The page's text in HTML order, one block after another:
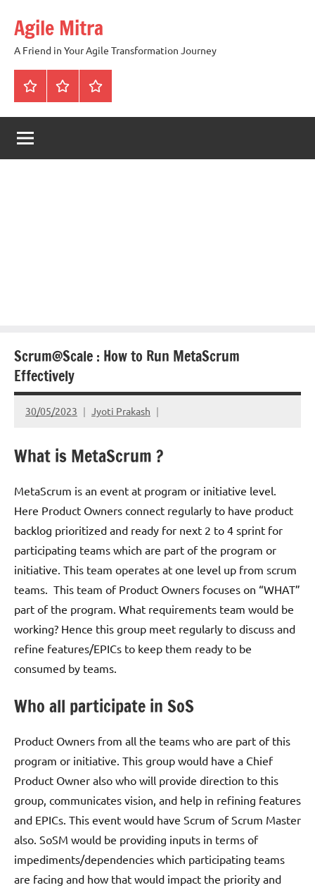
content
Agile Mitra
A Friend in Your Agile Transformation Journey
Home Scrum Kanban
Scrum@Scale : How to Run MetaScrum
Effectively
30/05/2023 Jyoti Prakash
What is MetaScrum ?
MetaScrum is an event at program or initiative level.
Here Product Owners connect regularly to have product
backlog prioritized and ready for next 2 to 4 sprint for
participating teams which are part of the program or
initiative. This team operates at one level up from scrum
teams. This team of Product Owners focuses on “WHAT”
part of the program. What requirements team would be
working? Hence this group meet regularly to discuss and
refine features/EPICs to keep them ready to be
consumed by teams.
Who all participate in SoS
Product Owners from all the teams who are part of this
program or initiative. This group would have a Chief
Product Owner also who will provide direction to this
group, communicates vision, and help in refining features
and EPICs. This event would have Scrum of Scrum Master
also. SoSM would be providing inputs in terms of
impediments/dependencies which participating teams
are facing and how that would impact the priority and